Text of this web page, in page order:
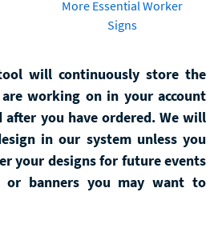
More Essential Worker
Signs
will continuously store the
working on in your account
you have ordered. We will
in our system unless you
your designs for future events
or banners you may want to